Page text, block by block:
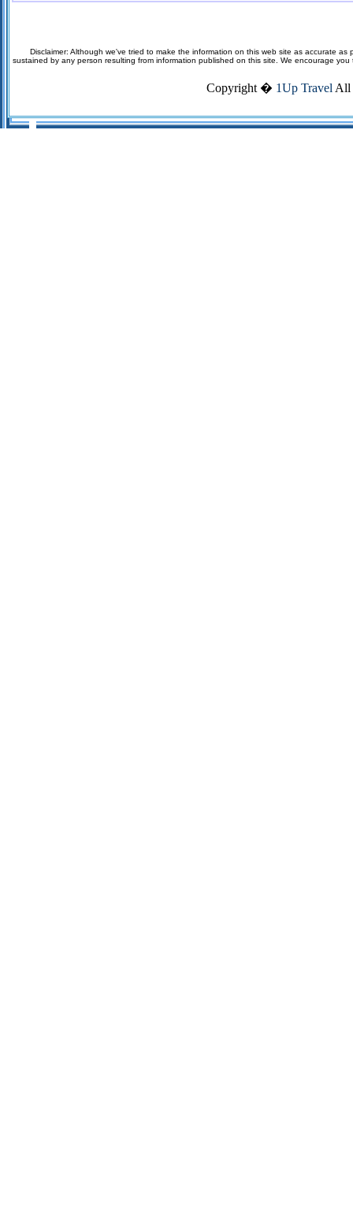
Disclaimer: Although we've tried to make the information on this web site as accurate
sustained by any person resulting from information published on this site. We encourage
Copyright � 1Up Travel All